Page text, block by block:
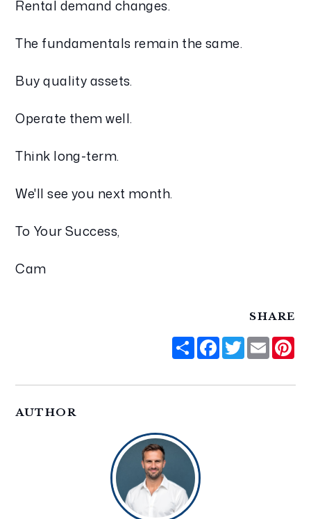
Rental demand changes.
The fundamentals remain the same.
Buy quality assets.
Operate them well.
Think long-term.
We'll see you next month.
To Your Success,
Cam
SHARE
ShareFacebook
Twitter
Email
AUTHOR